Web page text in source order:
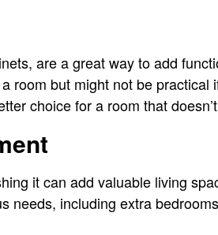
are a great way to add
room but might not be practical
choice for a room that
it can add valuable living
needs, including extra